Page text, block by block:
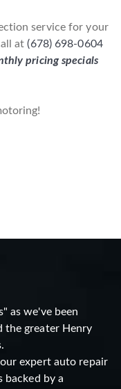
service for your
at(678) 698-0604
pricing specials
as we've been
the greater Henry
expert auto repair
backed by a